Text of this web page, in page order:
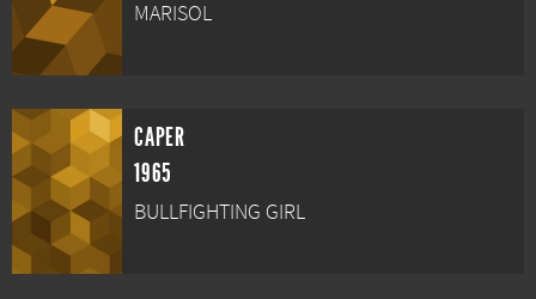
MARISOL
CAPER
1965
BULLFIGHTING GIRL